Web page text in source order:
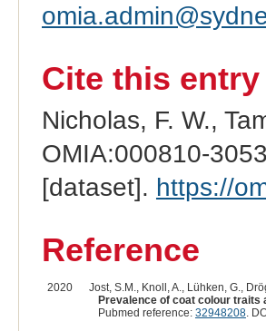
Cite this entry
Nicholas, F. W.,
OMIA:000810-
[dataset]. https://
Reference
2020
Jost, S.M., Knoll, A., Lühken, G.,
Prevalence of coat colour traits
Pubmed reference: 32948208.